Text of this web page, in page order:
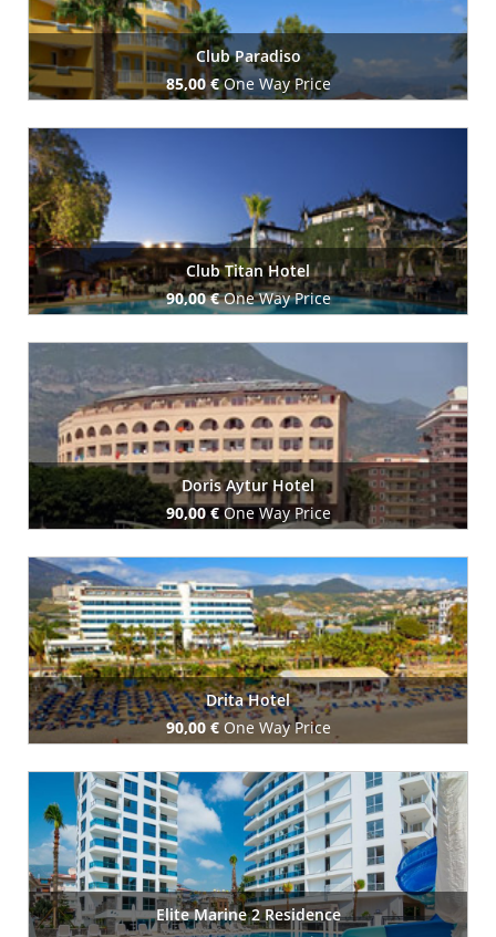
Club Paradiso
85,00 €One Way Price
Club Titan Hotel
90,00 €One Way Price
Book Now
Doris Aytur Hotel
90,00 €One Way Price
Book Now
Drita Hotel
90,00 €One Way Price
Book Now
Elite Marine 2 Residence